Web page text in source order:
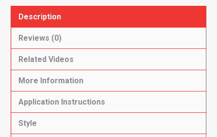
Description
Reviews (0)
Related Videos
More Information
Application Instructions
Style